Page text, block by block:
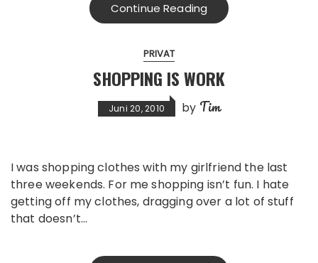
Continue Reading
PRIVAT
SHOPPING IS WORK
Juni 20, 2010 by Tim
I was shopping clothes with my girlfriend the last
three weekends. For me shopping isn’t fun. I hate
getting off my clothes, dragging over a lot of stuff
that doesn’t…